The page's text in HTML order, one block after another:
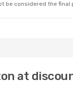
considered the
at